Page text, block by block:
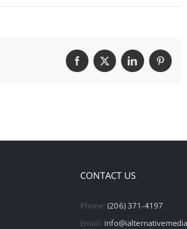
Facebook
X LinkedIn
CONTACT US
Phone:(206) 371-4197
Email: